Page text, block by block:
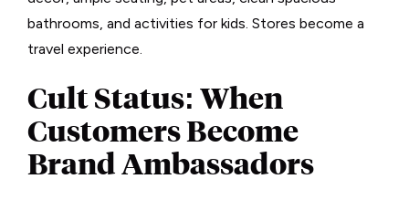
bathrooms, and activities for kids. Stores become a
travel experience.
Cult Status: When
Customers Become
Brand Ambassadors